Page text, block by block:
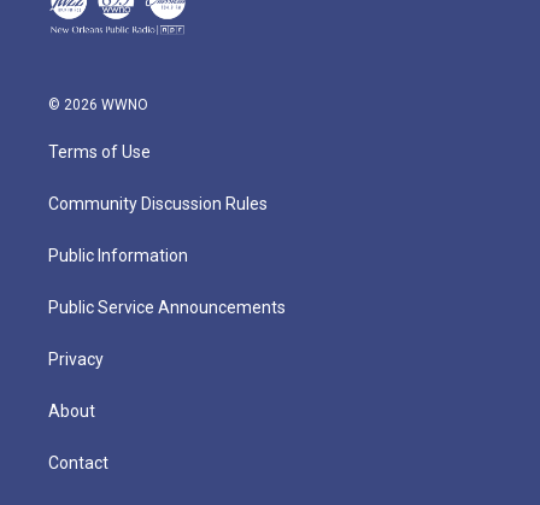
© 2026 WWNO
Terms of Use
Community Discussion Rules
Public Information
Public Service Announcements
Privacy
About
Contact